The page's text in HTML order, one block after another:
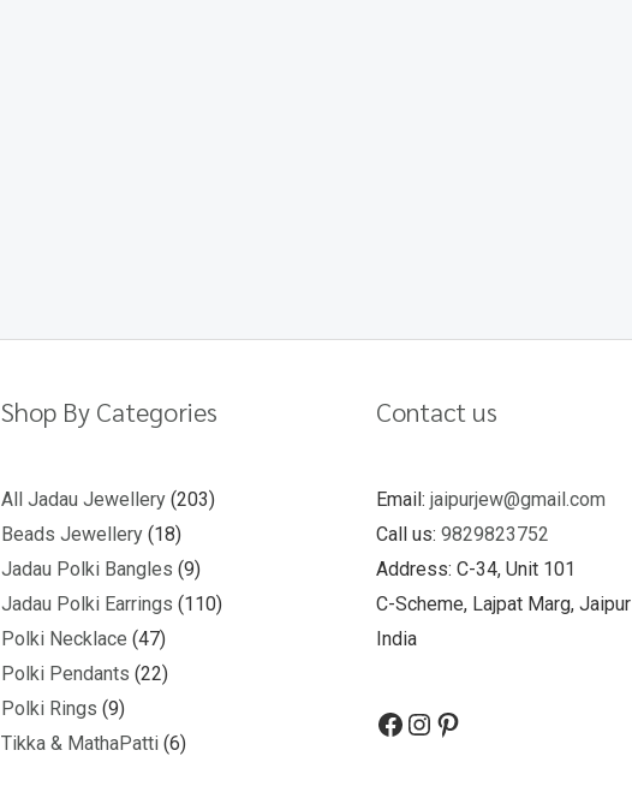
Shop By Categories
All Jadau Jewellery 203
Beads Jewellery 18
Jadau Polki Bangles 9
Jadau Polki Earrings 110
Polki Necklace 47
Polki Pendants 22
Polki Rings 9
Tikka & MathaPatti 6
Contact us
Email: jaipurjew@gmail.com
Call us: 9829823752
Address: C-34, Unit 101
C-Scheme, Lajpat Marg, Jaipur
India